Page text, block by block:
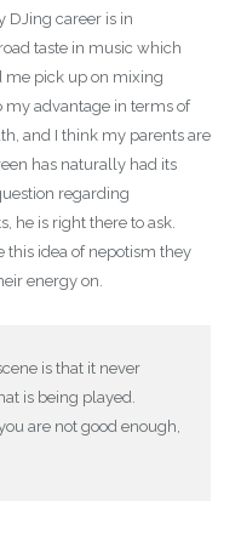
DJing career is in
taste in music which
me pick up on mixing
my advantage in terms of
and I think my parents are
has naturally had its
regarding
he is right there to ask.
this idea of nepotism they
energy on.
is that it never
is being played.
are not good enough,